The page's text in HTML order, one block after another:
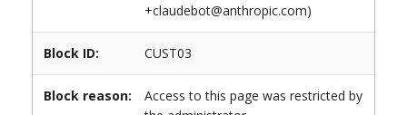
+claudebot@anthropic.com)
Block ID: CUST03
Block reason:
Access to this page was restricted by